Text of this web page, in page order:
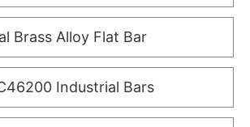
Brass Alloy Flat Bar
Industrial Bars